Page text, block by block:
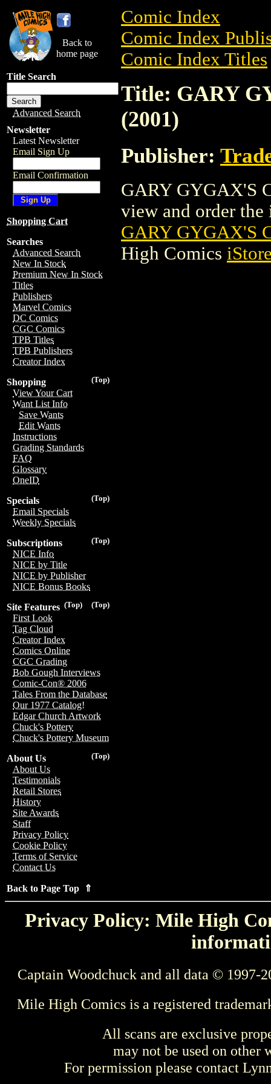
Back to
home page
Title Search
Advanced Search
Newsletter
Latest Newsletter
Email Sign Up
Email Confirmation
Shopping Cart
Searches
Advanced Search
New In Stock
Premium New In Stock
Titles
Publishers
Marvel Comics
DC Comics
CGC Comics
TPB Titles
TPB Publishers
Creator Index
(Top)
Shopping
View Your Cart
Want List Info
Save Wants
Edit Wants
Instructions
Grading Standards
FAQ
Glossary
OneID
(Top)
Specials
Email Specials
Weekly Specials
(Top)
Subscriptions
NICE Info
NICE by Title
NICE by Publisher
NICE Bonus Books
(Top)
(Top)
Site Features
First Look
Tag Cloud
Creator Index
Comics Online
CGC Grading
Bob Gough Interviews
Comic-Con® 2006
Tales From the Database
Our 1977 Catalog!
Edgar Church Artwork
Chuck's Pottery
Chuck's Pottery Museum
(Top)
About Us
About Us
Testimonials
Retail Stores
History
Site Awards
Staff
Privacy Policy
Cookie Policy
Terms of Service
Contact Us
Back to Page Top ⇑
Comic Index
Comic Index
Comic Index Titles
Title: GARY
(2001)
Publisher:
GARY GYGAX'S
view and order the
GARY GYGAX'S
High Comics
Privacy Policy: Mile High
Captain Woodchuck and all data © 1997-
Mile High Comics is a registered
All scans are exclusive
may not be used on other
For permission please contact